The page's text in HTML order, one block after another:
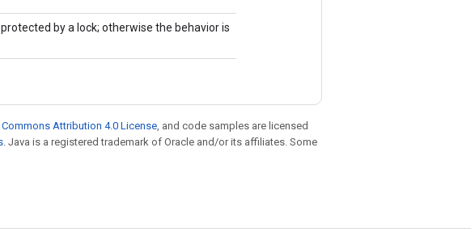
by a lock; otherwise the behavior is
Commons Attribution 4.0 License, and code samples are licensed
. Java is a registered trademark of Oracle and/or its affiliates. Some